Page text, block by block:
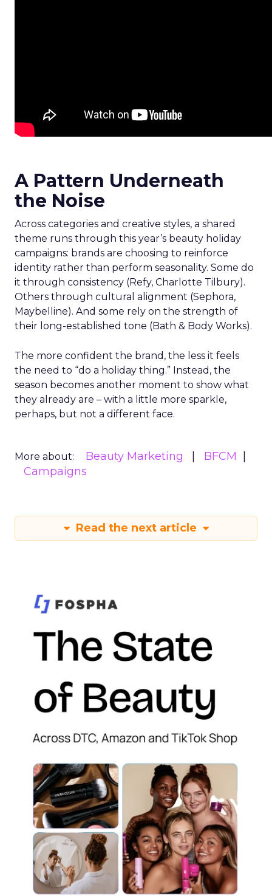
A Pattern Underneath
the Noise
Across categories and creative styles, a shared
theme runs through this year’s beauty holiday
campaigns: brands are choosing to reinforce
identity rather than perform seasonality. Some do
it through consistency (Refy, Charlotte Tilbury).
Others through cultural alignment (Sephora,
Maybelline). And some rely on the strength of
their long-established tone (Bath & Body Works).
The more confident the brand, the less it feels
the need to “do a holiday thing.” Instead, the
season becomes another moment to show what
they already are – with a little more sparkle,
perhaps, but not a different face.
More about: Beauty Marketing
BFCM
Campaigns
Read the next article